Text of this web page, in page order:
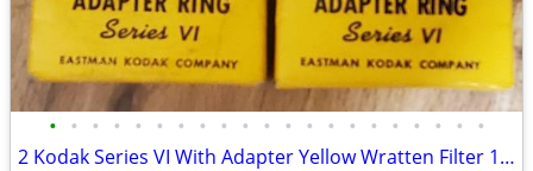
• • • • • • • • • • • • • • • • • • • • •
2 Kodak Series VI With Adapter Yellow Wratten Filter 1 5/8 & 1 1/4 Box